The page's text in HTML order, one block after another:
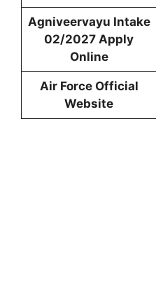
Agniveervayu Intake
02/2027 Apply
Online
Air Force Official
Website